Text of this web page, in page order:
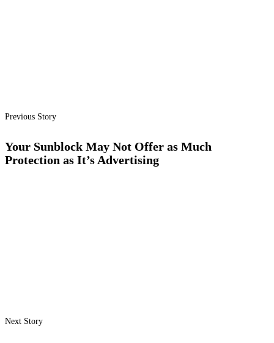
Previous Story
Your Sunblock May Not Offer as Much
Protection as It’s Advertising
Next Story